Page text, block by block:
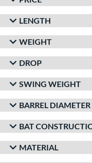
LENGTH
WEIGHT
DROP
SWING WEIGHT
BARREL DIAMETER
BAT
MATERIAL